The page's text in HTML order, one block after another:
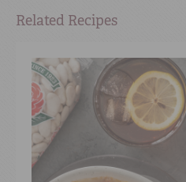
Related Recipes